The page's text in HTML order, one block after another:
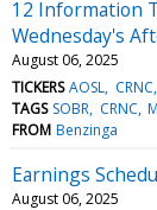
12 Information
Wednesday's
August 06, 2025
TICKERS AOSL CRNC
TAGS SOBR CRNC
FROM Benzinga
Earnings
August 06, 2025